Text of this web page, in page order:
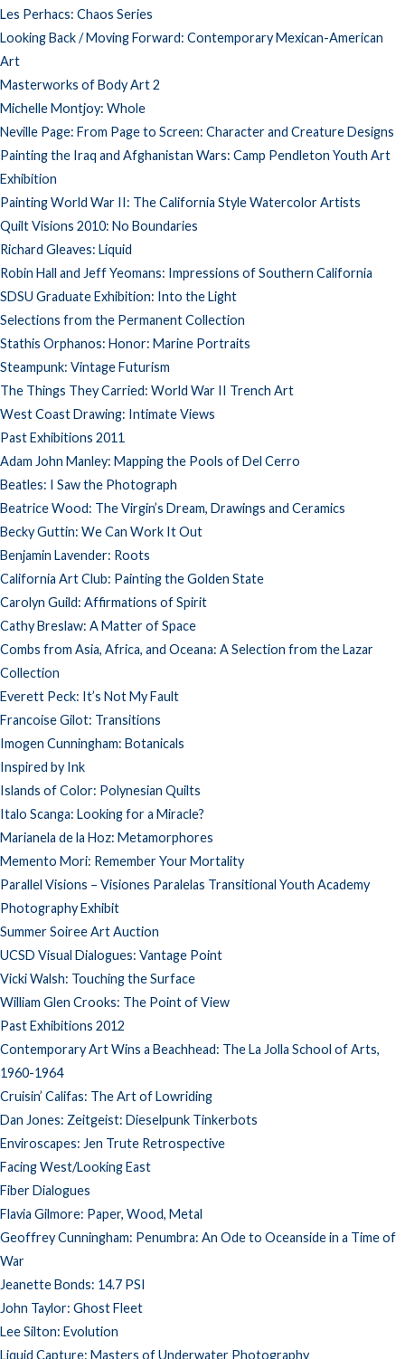
Les Perhacs: Chaos Series
Looking Back / Moving Forward: Contemporary Mexican-American
Art
Masterworks of Body Art 2
Michelle Montjoy: Whole
Neville Page: From Page to Screen: Character and Creature Designs
Painting the Iraq and Afghanistan Wars: Camp Pendleton Youth Art
Exhibition
Painting World War II: The California Style Watercolor Artists
Quilt Visions 2010: No Boundaries
Richard Gleaves: Liquid
Robin Hall and Jeff Yeomans: Impressions of Southern California
SDSU Graduate Exhibition: Into the Light
Selections from the Permanent Collection
Stathis Orphanos: Honor: Marine Portraits
Steampunk: Vintage Futurism
The Things They Carried: World War II Trench Art
West Coast Drawing: Intimate Views
Past Exhibitions 2011
Adam John Manley: Mapping the Pools of Del Cerro
Beatles: I Saw the Photograph
Beatrice Wood: The Virgin’s Dream, Drawings and Ceramics
Becky Guttin: We Can Work It Out
Benjamin Lavender: Roots
California Art Club: Painting the Golden State
Carolyn Guild: Affirmations of Spirit
Cathy Breslaw: A Matter of Space
Combs from Asia, Africa, and Oceana: A Selection from the Lazar
Collection
Everett Peck: It’s Not My Fault
Francoise Gilot: Transitions
Imogen Cunningham: Botanicals
Inspired by Ink
Islands of Color: Polynesian Quilts
Italo Scanga: Looking for a Miracle?
Marianela de la Hoz: Metamorphores
Memento Mori: Remember Your Mortality
Parallel Visions – Visiones Paralelas Transitional Youth Academy
Photography Exhibit
Summer Soiree Art Auction
UCSD Visual Dialogues: Vantage Point
Vicki Walsh: Touching the Surface
William Glen Crooks: The Point of View
Past Exhibitions 2012
Contemporary Art Wins a Beachhead: The La Jolla School of Arts,
1960-1964
Cruisin’ Califas: The Art of Lowriding
Dan Jones: Zeitgeist: Dieselpunk Tinkerbots
Enviroscapes: Jen Trute Retrospective
Facing West/Looking East
Fiber Dialogues
Flavia Gilmore: Paper, Wood, Metal
Geoffrey Cunningham: Penumbra: An Ode to Oceanside in a Time of
War
Jeanette Bonds: 14.7 PSI
John Taylor: Ghost Fleet
Lee Silton: Evolution
Liquid Capture: Masters of Underwater Photography